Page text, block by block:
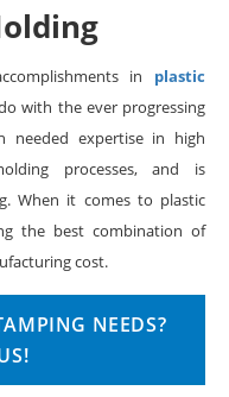
in plastic
with the ever progressing
needed expertise in high
processes, and is
When it comes to plastic
the best combination of
cost.
NEEDS?